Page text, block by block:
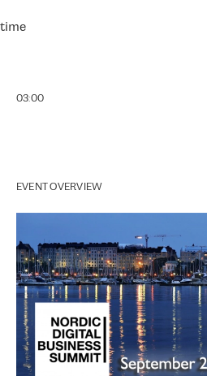
time
03:00
EVENT OVERVIEW